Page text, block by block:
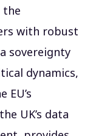
the
with robust
sovereignty
dynamics,
UK’s data